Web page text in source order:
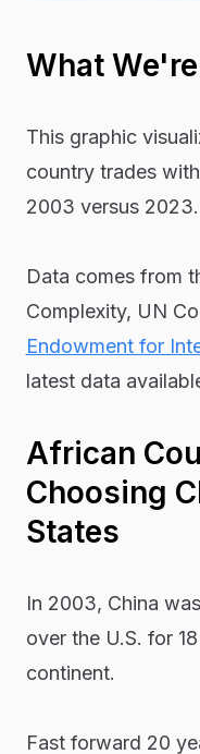
What
This graphic
country trades
2003 versus 2023.
Data comes from
Complexity, UN
Endowment for
latest data
African
Choosing
States
In 2003, China
over the U.S. for
continent.
Fast forward 20